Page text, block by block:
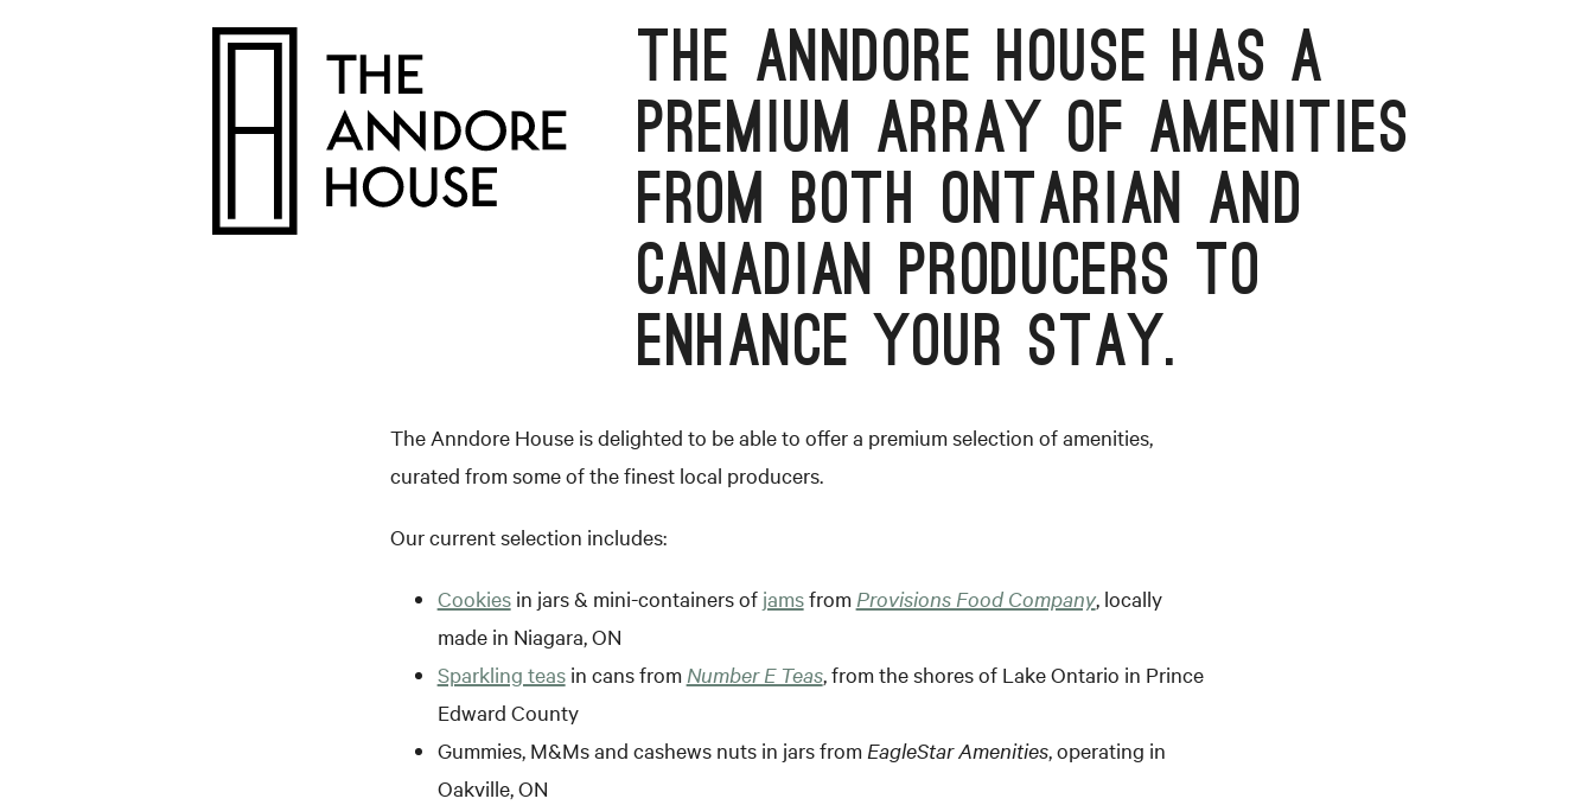
THE ANNDORE HOUSE HAS A
PREMIUM ARRAY OF AMENITIES
FROM BOTH ONTARIAN AND
CANADIAN PRODUCERS TO
ENHANCE YOUR STAY.
The Anndore House is delighted to be able to offer a premium selection of amenities,
curated from some of the finest local producers.
Our current selection includes:
Cookiesin jars & mini-containers of jamsfrom Provisions Food Company, locally
made in Niagara, ON
Sparkling teasin cans from Number E Teas, from the shores of Lake Ontario in Prince
Edward County
Gummies, M&Ms and cashews nuts in jars fromEagleStar Amenities, operating in
Oakville, ON